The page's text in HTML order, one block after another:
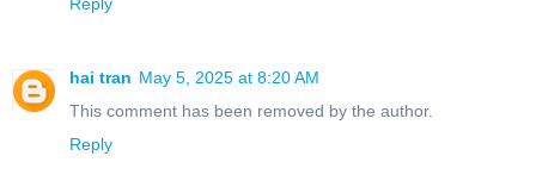
hai tran May 5, 2025 at 8:20 AM
This comment has been removed by the author.
Reply